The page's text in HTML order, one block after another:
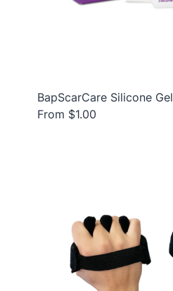
BapScarCare Silicone Gel
From $1.00